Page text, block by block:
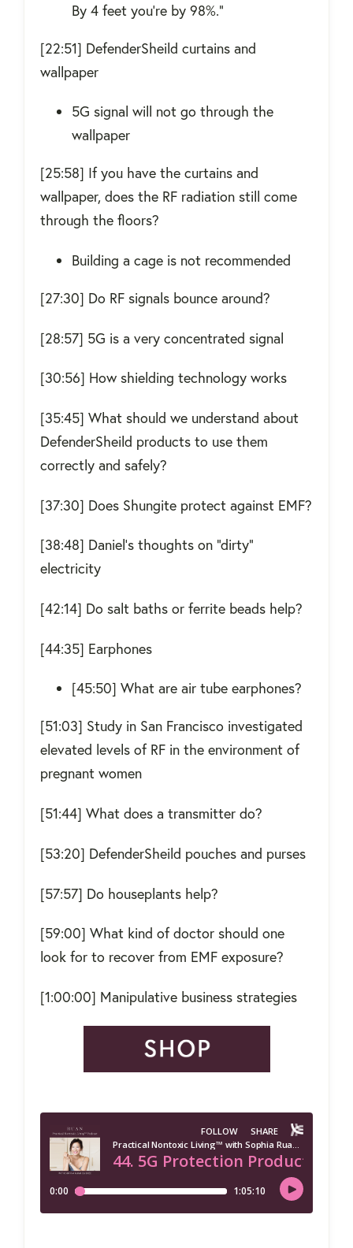
By 4 feet you’re by 98%.”
[22:51] DefenderSheild curtains and
wallpaper
5G signal will not go through the
wallpaper
[25:58] If you have the curtains and
wallpaper, does the RF radiation still come
through the floors?
Building a cage is not recommended
[27:30] Do RF signals bounce around?
[28:57] 5G is a very concentrated signal
[30:56] How shielding technology works
[35:45] What should we understand about
DefenderSheild products to use them
correctly and safely?
[37:30] Does Shungite protect against EMF?
[38:48] Daniel’s thoughts on “dirty”
electricity
[42:14] Do salt baths or ferrite beads help?
[44:35] Earphones
[45:50] What are air tube earphones?
[51:03] Study in San Francisco investigated
elevated levels of RF in the environment of
pregnant women
[51:44] What does a transmitter do?
[53:20] DefenderSheild pouches and purses
[57:57] Do houseplants help?
[59:00] What kind of doctor should one
look for to recover from EMF exposure?
[1:00:00] Manipulative business strategies